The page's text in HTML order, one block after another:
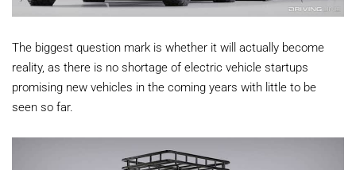
The biggest question mark is whether it will actually become
reality, as there is no shortage of electric vehicle startups
promising new vehicles in the coming years with little to be
seen so far.